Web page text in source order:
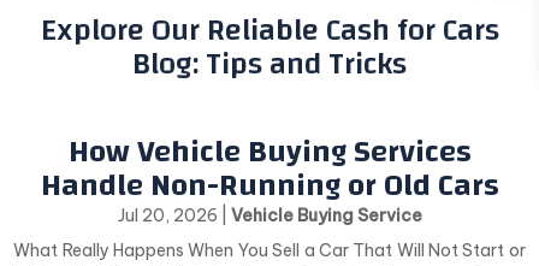
Explore Our Reliable Cash for Cars
Blog: Tips and Tricks
How Vehicle Buying Services
Handle Non-Running or Old Cars
Jul 20, 2026
Vehicle Buying Service
What Really Happens When You Sell a Car That Will Not Start or